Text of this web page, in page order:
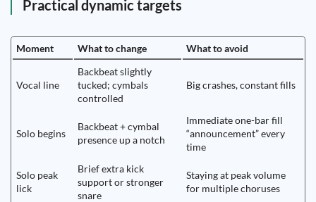
Practical dynamic targets
Moment What to change What to avoid
Vocal line
Backbeat slightly
tucked; cymbals
controlled
Big crashes, constant fills
Solo begins
Backbeat + cymbal
presence up a notch
Immediate one-bar fill
“announcement” every
time
Solo peak
lick
Brief extra kick
support or stronger
snare
Staying at peak volume
for multiple choruses